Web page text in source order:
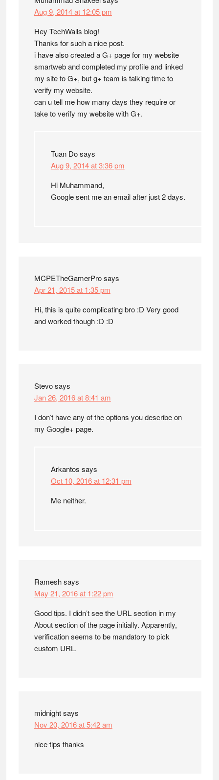
Aug 9, 2014 at 12:05 pm
Hey TechWalls blog!
Thanks for such a nice post.
i have also created a G+ page for my website
smartweb and completed my profile and linked
my site to G+, but g+ team is talking time to
verify my website.
can u tell me how many days they require or
take to verify my website with G+.
Tuan Dosays
Aug 9, 2014 at 3:36 pm
Hi Muhammand,
Google sent me an email after just 2 days.
MCPETheGamerProsays
Apr 21, 2015 at 1:35 pm
Hi, this is quite complicating bro :D Very good
and worked though :D :D
Stevosays
Jan 26, 2016 at 8:41 am
I don’t have any of the options you describe on
my Google+ page.
Arkantos says
Oct 10, 2016 at 12:31 pm
Me neither.
Rameshsays
May 21, 2016 at 1:22 pm
Good tips. I didn’t see the URL section in my
About section of the page initially. Apparently,
verification seems to be mandatory to pick
custom URL.
midnightsays
Nov 20, 2016 at 5:42 am
nice tips thanks